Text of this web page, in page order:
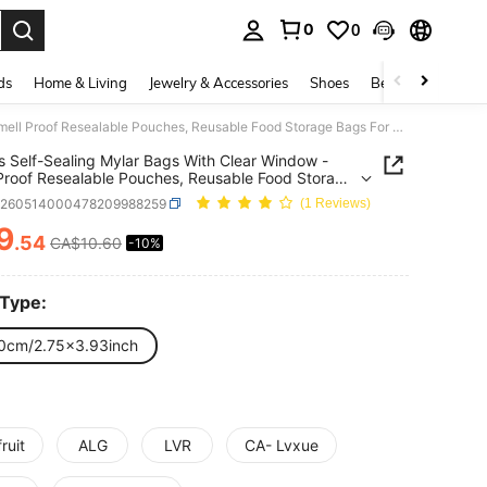
0 0
Home & Living Jewelry & Accessories Shoes Beauty & Health
100pcs Self-Sealing Mylar Bags With Clear Window - Smell Proof Resealable Pouches, Reusable Food Storage Bags For Candy, Sweets, Gummies, Chocolate Storage, Vivid Colorful Anime Patterns, Pack For Party Favors, Gift Wrapping & Retail Packaging
Self-Sealing Mylar Bags With Clear Window -
Resealable Pouches, Reusable Food Storage
Candy, Sweets, Gummies, Chocolate Storage,
Anime Patterns, Pack For Party Favors, Gift
& Retail Packaging
(1 Reviews)
AND AVAILABILITY
.54 CA$10.60 -10%
2.75x3.93inch
ALG LVR CA- Lvxue